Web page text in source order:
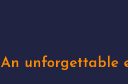
An unforgettable